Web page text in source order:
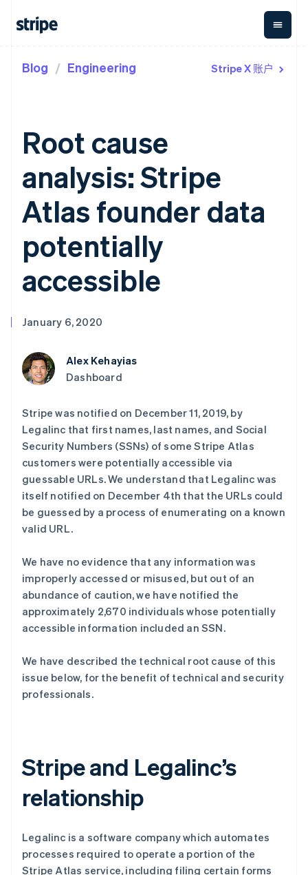
支付
Managed
Payments
备案商家解决
方案
Payment links
无代码支付
Checkout
预构建支付界
面
Elements
Payment
付方式
支付成功率优
化
Link
营收
按用量计费
Subscriptions
订阅管理
一次性或定期
账单
Tax
销售税和增值
税自动化
Revenue
Recognition
资金管
方打款
Crypto
稳定币
发行和
更多
Product roadmap
了解未来规划
欺诈防范
Climate
碳移除
Stripe Sessions 2026
了解 Stripe 如何为 AI 构建经济基础设施。
立即观看
按企业阶段
按应用场景
加密货币
电子商务
财务自动化
全球化企业
应用内支付
交易市场
资金管理
SaaS
按行业
创作者经济
游戏
酒店、旅游与休闲
保险
媒体与娱乐
非营利组织
专业服务
公共部门
零售
生态系统
合作伙伴
Stripe App Marketplace
文档
指南
接受线上付款
构建平台或交易市场
管理订阅
提供按用量计费
发行稳定币支持的支付卡
通过智能体配置和管理服
资源
开发者博客
API 状态
学习
支持
获取支持
托管支持方案
公司
Stripe Press
联系
联系销售
成为合作伙伴
Blog Engineering Stripe X 账户
Root cause
analysis: Stripe
Atlas founder data
potentially
accessible
January 6, 2020
Alex Kehayias
Dashboard
Stripe was notified on December 11, 2019, by
Legalinc that first names, last names, and Social
Security Numbers (SSNs) of some Stripe Atlas
customers were potentially accessible via
guessable URLs. We understand that Legalinc was
itself notified on December 4th that the URLs could
be guessed by a process of enumerating on a known
valid URL.
We have no evidence that any information was
improperly accessed or misused, but out of an
abundance of caution, we have notified the
approximately 2,670 individuals whose potentially
accessible information included an SSN.
We have described the technical root cause of this
issue below, for the benefit of technical and security
professionals.
Stripe and Legalinc’s
relationship
Legalinc is a software company which automates
processes required to operate a portion of the
Stripe Atlas service, including filing certain forms